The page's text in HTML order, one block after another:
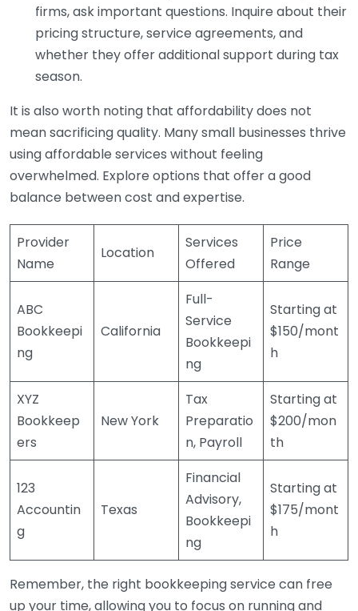
firms, ask important questions. Inquire about their
pricing structure, service agreements, and
whether they offer additional support during tax
season.
It is also worth noting that affordability does not
mean sacrificing quality. Many small businesses thrive
using affordable services without feeling
overwhelmed. Explore options that offer a good
balance between cost and expertise.
Provider
Name
Location
Services
Offered
Price
Range
ABC
Bookkeepi
ng
California
Full-
Service
Bookkeepi
ng
Starting at
$150/mont
h
XYZ
Bookkeep
ers
New York
Tax
Preparatio
n, Payroll
Starting at
$200/mon
th
123
Accountin
g
Texas
Financial
Advisory,
Bookkeepi
ng
Starting at
$175/mont
h
Remember, the right bookkeeping service can free
up your time, allowing you to focus on running and